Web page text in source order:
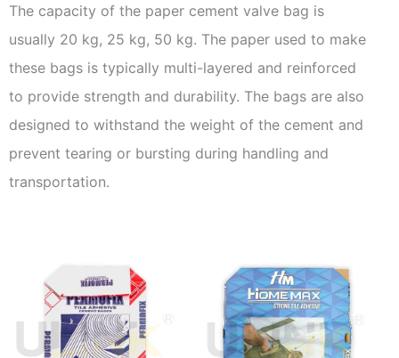
The capacity of the paper cement valve bag is
usually 20 kg, 25 kg, 50 kg. The paper used to make
these bags is typically multi-layered and reinforced
to provide strength and durability. The bags are also
designed to withstand the weight of the cement and
prevent tearing or bursting during handling and
transportation.